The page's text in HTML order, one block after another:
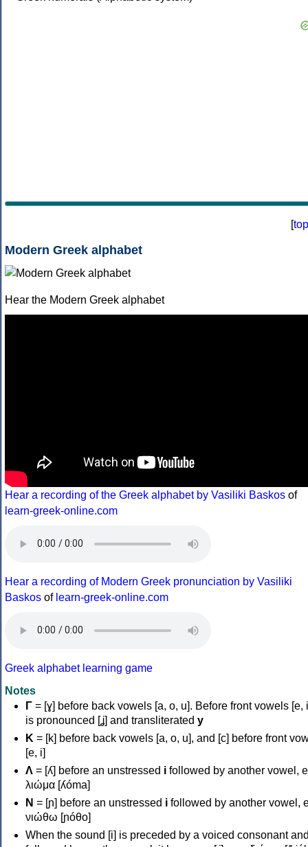
[top
Modern Greek alphabet
Hear the Modern Greek alphabet
Hear a recording of the Greek alphabet by Vasiliki Baskos of
learn-greek-online.com
Hear a recording of Modern Greek pronunciation by Vasiliki
Baskos of learn-greek-online.com
Greek alphabet learning game
Notes
Γ = [ɣ] before back vowels [a, o, u]. Before front vowels [e,
is pronounced [ʝ] and transliterated y
Κ = [k] before back vowels [a, o, u], and [c] before front
[e, i]
Λ = [ʎ] before an unstressed i followed by another vowel,
λιώμα [ʎóma]
Ν = [ɲ] before an unstressed i followed by another vowel,
νιώθω [ɲóθo]
When the sound [i] is preceded by a voiced consonant